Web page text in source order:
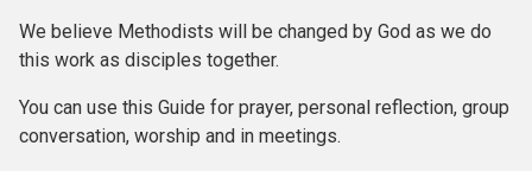
We believe Methodists will be changed by God as we do
this work as disciples together.
You can use this Guide for prayer, personal reflection, group
conversation, worship and in meetings.